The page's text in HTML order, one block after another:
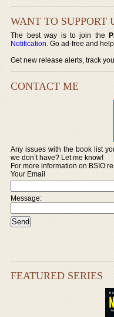
WANT TO SUPPORT
The best way is to join the
Notification. Go ad-free and
Get new release alerts, track
CONTACT ME
Any issues with the book list
we don’t have? Let me know!
For more information on BSIO
Your Email
Message:
FEATURED SERIES